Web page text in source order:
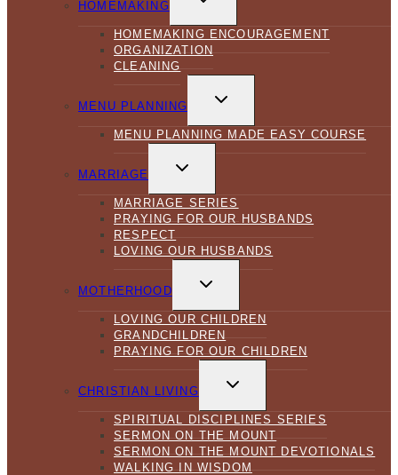
HOMEMAKING
CHILD
HOMEMAKING ENCOURAGEMENT
ORGANIZATION
CLEANING
MENU PLANNING
CHILD
MENU PLANNING MADE EASY COURSE
MARRIAGE
CHILD
MARRIAGE SERIES
PRAYING FOR OUR HUSBANDS
RESPECT
LOVING OUR HUSBANDS
MOTHERHOOD
CHILD
LOVING OUR CHILDREN
GRANDCHILDREN
PRAYING FOR OUR CHILDREN
CHRISTIAN LIVING
CHILD
SPIRITUAL DISCIPLINES SERIES
SERMON ON THE MOUNT
SERMON ON THE MOUNT DEVOTIONALS
WALKING IN WISDOM